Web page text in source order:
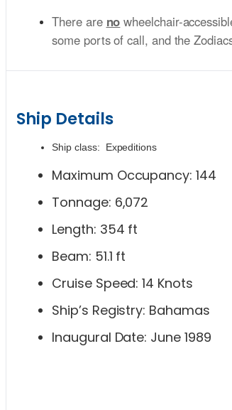
There are no wheelchair-
some ports of call, and the
Ship Details
Ship class: Expeditions
Maximum Occupancy: 144
Tonnage: 6,072
Length: 354 ft
Beam: 51.1 ft
Cruise Speed: 14 Knots
Ship’s Registry: Bahamas
Inaugural Date: June 1989